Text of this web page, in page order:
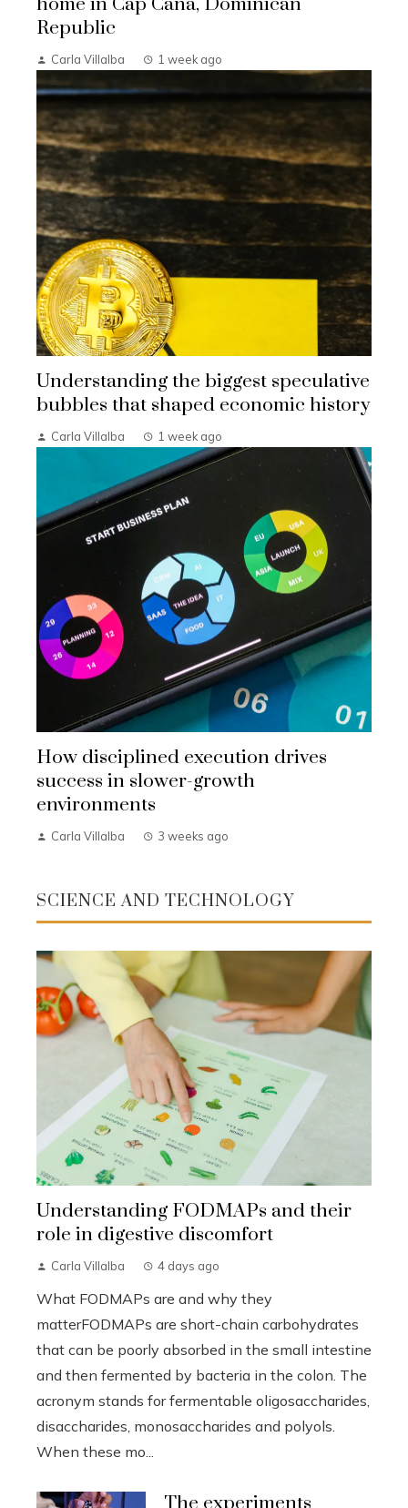
Republic
Carla Villalba 1 week ago
Understanding the biggest speculative
bubbles that shaped economic history
Carla Villalba 1 week ago
How disciplined execution drives
success in slower-growth
environments
Carla Villalba 3 weeks ago
SCIENCE AND TECHNOLOGY
Understanding FODMAPs and their
role in digestive discomfort
Carla Villalba 4 days ago
What FODMAPs are and why they
matterFODMAPs are short-chain carbohydrates
that can be poorly absorbed in the small intestine
and then fermented by bacteria in the colon. The
acronym stands for fermentable oligosaccharides,
disaccharides, monosaccharides and polyols.
When these mo...
The experiments